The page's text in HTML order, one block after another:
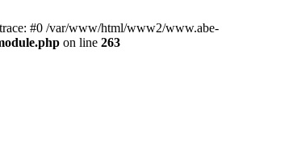
#0 /var/www/html/www2/www.abe-
on line 263